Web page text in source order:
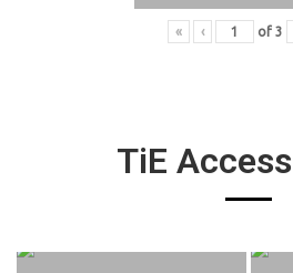
« ‹ of 3
TiE